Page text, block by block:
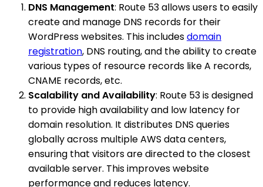
DNS Management: Route 53 allows users to easily
create and manage DNS records for their
WordPress websites. This includesdomain
registration, DNS routing, and the ability to create
various types of resource records like A records,
CNAME records, etc.
Scalability and Availability: Route 53 is designed
to provide high availability and low latency for
domain resolution. It distributes DNS queries
globally across multiple AWS data centers,
ensuring that visitors are directed to the closest
available server. This improves website
performance and reduces latency.